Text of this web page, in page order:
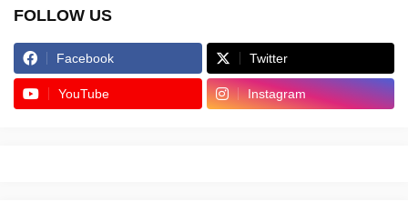
FOLLOW US
Facebook Twitter
YouTube Instagram